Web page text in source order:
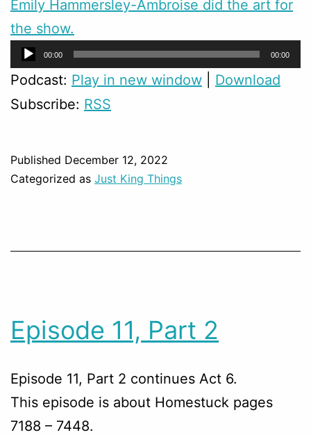
Emily Hammersley-Ambroise did the art for
the show.
Audio
Player
00:00 00:00
Podcast: Play in new window
Download
Subscribe: RSS
Published December 12, 2022
Categorized as Just King Things
Episode 11, Part 2
Episode 11, Part 2 continues Act 6.
This episode is about Homestuck pages
7188 – 7448.